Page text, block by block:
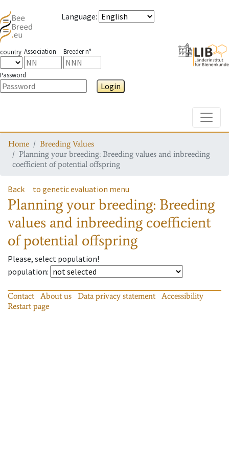
Language:
country Association Breeder n°
Password
Login
Home
Breeding Values
Planning your breeding: Breeding values and inbreeding
coefficient of potential offspring
Back to genetic evaluation menu
Planning your breeding: Breeding
values and inbreeding coefficient
of potential offspring
Please, select population!
population:
Contact About us Data privacy statement
Accessibility
Restart page